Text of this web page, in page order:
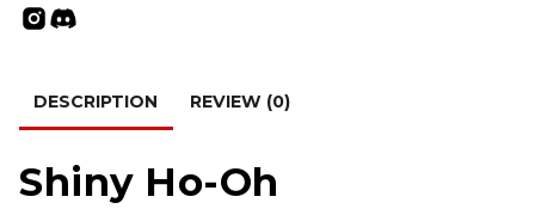
DESCRIPTION REVIEW (0)
Shiny Ho-Oh